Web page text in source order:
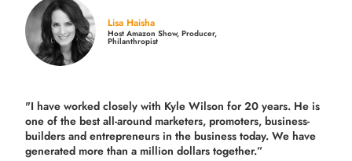
Lisa Haisha
Host Amazon Show, Producer,
Philanthropist
"I have worked closely with Kyle Wilson for 20 years. He is
one of the best all-around marketers, promoters, business-
builders and entrepreneurs in the business today. We have
generated more thana million dollars together.”